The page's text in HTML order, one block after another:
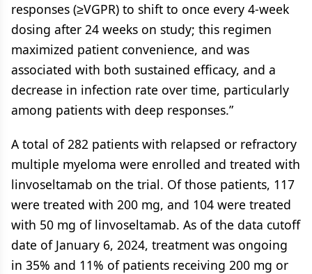
responses (≥VGPR) to shift to once every 4-week
dosing after 24 weeks on study; this regimen
maximized patient convenience, and was
associated with both sustained efficacy, and a
decrease in infection rate over time, particularly
among patients with deep responses.”
A total of 282 patients with relapsed or refractory
multiple myeloma were enrolled and treated with
linvoseltamab on the trial. Of those patients, 117
were treated with 200 mg, and 104 were treated
with 50 mg of linvoseltamab. As of the data cutoff
date of January 6, 2024, treatment was ongoing
in 35% and 11% of patients receiving 200 mg or